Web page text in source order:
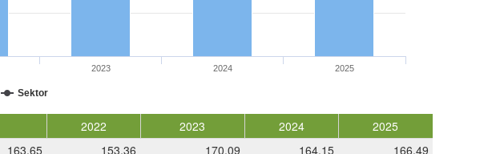
Sektor
2023 2024 2025
2022 2023 2024
2025
163,65 153,36 170,09 164,15 166,49